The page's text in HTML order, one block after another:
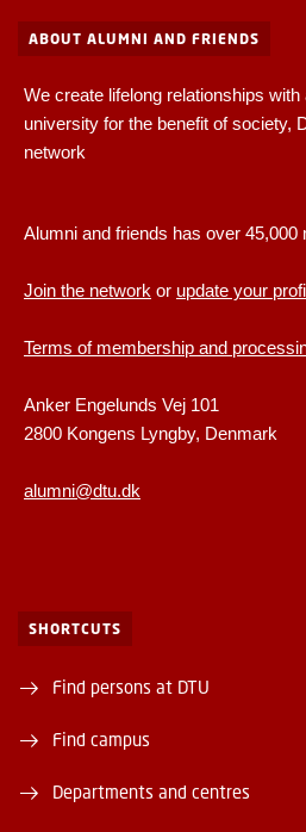
ABOUT ALUMNI AND FRIENDS
We create lifelong relationships
university for the benefit of society,
network
Alumni and friends has over 45,000
Join the network or update your
Terms of membership and
Anker Engelunds Vej 101
2800 Kongens Lyngby, Denmark
alumni@dtu.dk
SHORTCUTS
Find persons at DTU
Find campus
Departments and centres